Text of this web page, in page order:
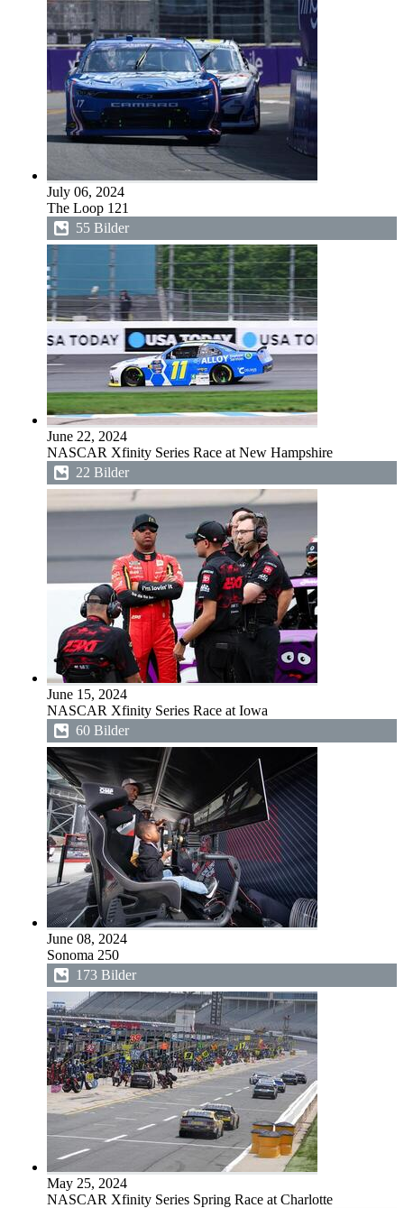
July 06, 2024
The Loop 121
55 Bilder
June 22, 2024
NASCAR Xfinity Series Race at New Hampshire
22 Bilder
June 15, 2024
NASCAR Xfinity Series Race at Iowa
60 Bilder
June 08, 2024
Sonoma 250
173 Bilder
May 25, 2024
NASCAR Xfinity Series Spring Race at Charlotte